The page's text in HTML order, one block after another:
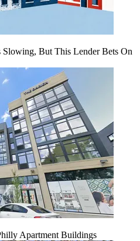
Slowing, But This Lender Bets On
Apartment Buildings